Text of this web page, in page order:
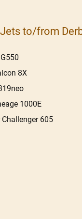
to/from
8X
1000E
605